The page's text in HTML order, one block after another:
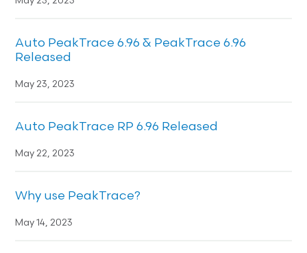
Auto PeakTrace 6.96 & PeakTrace 6.96
Released
May 23, 2023
Auto PeakTrace RP 6.96 Released
May 22, 2023
Why use PeakTrace?
May 14, 2023